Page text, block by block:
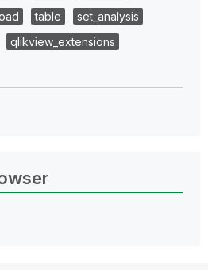
table
set_analysis
qlikview_extensions